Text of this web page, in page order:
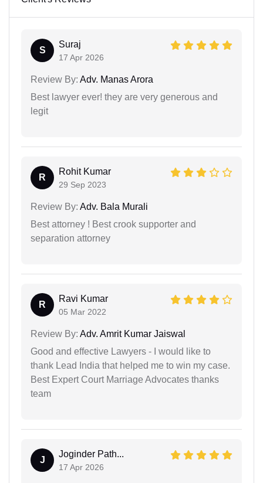
S
Suraj
17 Apr 2026
Review By: Adv. Manas Arora
Best lawyer ever! they are very generous and
legit
R
Rohit Kumar
29 Sep 2023
Review By: Adv. Bala Murali
Best attorney ! Best crook supporter and
separation attorney
R
Ravi Kumar
05 Mar 2022
Review By: Adv. Amrit Kumar Jaiswal
Good and effective Lawyers - I would like to
thank Lead India that helped me to win my case.
Best Expert Court Marriage Advocates thanks
team
J
Joginder Path...
17 Apr 2026